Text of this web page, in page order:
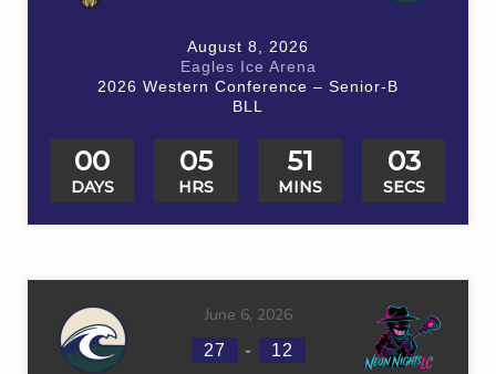
August 8, 2026
Eagles Ice Arena
2026 Western Conference – Senior-B
BLL
00
DAYS
05
HRS
51
MINS
03
SECS
June 6, 2026
27 - 12